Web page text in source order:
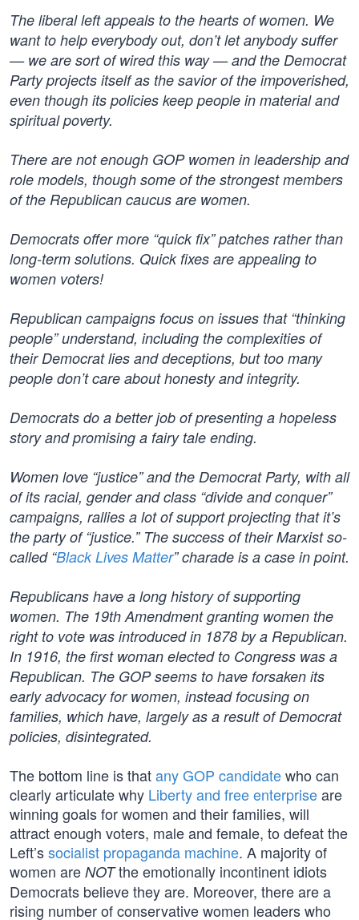
The liberal left appeals to the hearts of women. We
want to help everybody out, don’t let anybody suffer
— we are sort of wired this way — and the Democrat
Party projects itself as the savior of the impoverished,
even though its policies keep people in material and
spiritual poverty.
There are not enough GOP women in leadership and
role models, though some of the strongest members
of the Republican caucus are women.
Democrats offer more “quick fix” patches rather than
long-term solutions. Quick fixes are appealing to
women voters!
Republican campaigns focus on issues that “thinking
people” understand, including the complexities of
their Democrat lies and deceptions, but too many
people don’t care about honesty and integrity.
Democrats do a better job of presenting a hopeless
story and promising a fairy tale ending.
Women love “justice” and the Democrat Party, with all
of its racial, gender and class “divide and conquer”
campaigns, rallies a lot of support projecting that it’s
the party of “justice.” The success of their Marxist so-
called “Black Lives Matter” charade is a case in point.
Republicans have a long history of supporting
women. The 19th Amendment granting women the
right to vote was introduced in 1878 by a Republican.
In 1916, the first woman elected to Congress was a
Republican. The GOP seems to have forsaken its
early advocacy for women, instead focusing on
families, which have, largely as a result of Democrat
policies, disintegrated.
The bottom line is thatany GOP candidatewho can
clearly articulate why Liberty and free enterpriseare
winning goals for women and their families, will
attract enough voters, male and female, to defeat the
Left’ssocialist propaganda machine. A majority of
women are NOTthe emotionally incontinent idiots
Democrats believe they are. Moreover, there are a
rising number of conservative women leaders who